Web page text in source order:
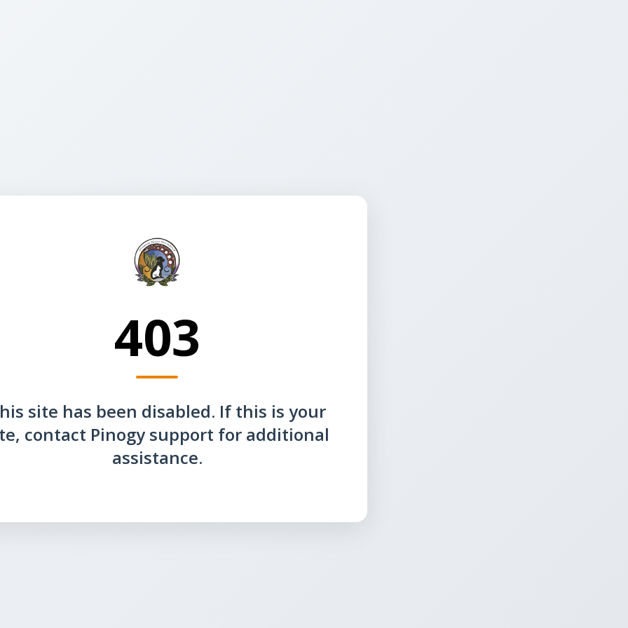
403
site has been disabled. If this is your
contact Pinogy support for additional
assistance.